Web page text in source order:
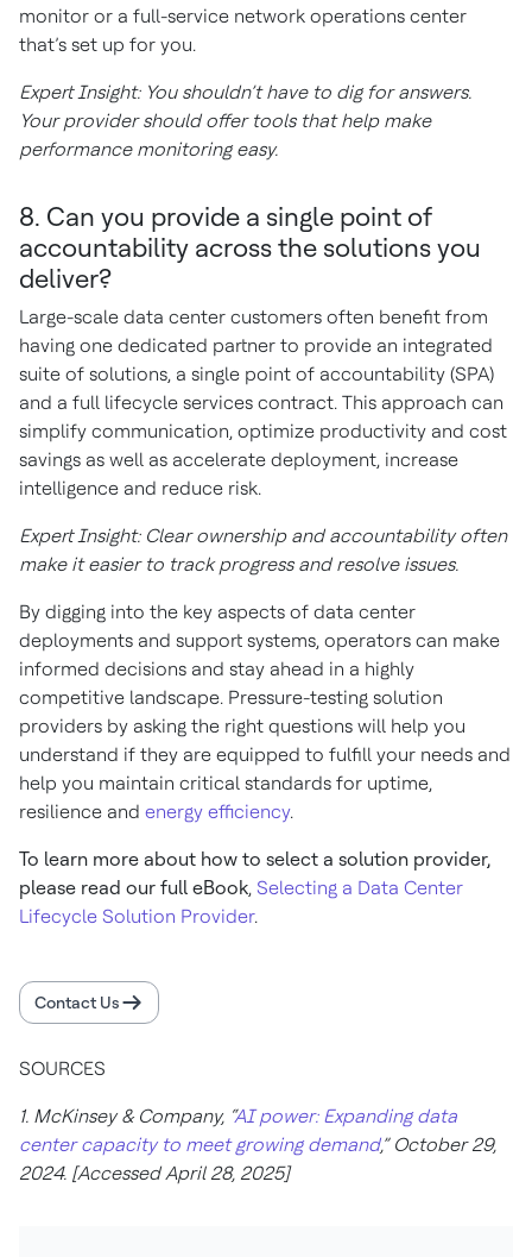
monitor or a full-service network operations center
that’s set up for you.
Expert Insight: You shouldn’t have to dig for answers.
Your provider should offer tools that help make
performance monitoring easy.
8. Can you provide a single point of
accountability across the solutions you
deliver?
Large-scale data center customers often benefit from
having one dedicated partner to provide an integrated
suite of solutions, a single point of accountability (SPA)
and a full lifecycle services contract. This approach can
simplify communication, optimize productivity and cost
savings as well as accelerate deployment, increase
intelligence and reduce risk.
Expert Insight: Clear ownership and accountability often
make it easier to track progress and resolve issues.
By digging into the key aspects of data center
deployments and support systems, operators can make
informed decisions and stay ahead in a highly
competitive landscape. Pressure-testing solution
providers by asking the right questions will help you
understand if they are equipped to fulfill your needs and
help you maintain critical standards for uptime,
resilience and energy efficiency.
To learn more about how to select a solution provider,
please read our full eBook, Selecting a Data Center
Lifecycle Solution Provider.
Contact Us
SOURCES
1. McKinsey & Company, “AI power: Expanding data
center capacity to meet growing demand,” October 29,
2024. [Accessed April 28, 2025]